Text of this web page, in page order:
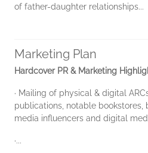
of father-daughter relationships...
Marketing Plan
Hardcover PR & Marketing
· Mailing of physical & digital
publications, notable bookstores,
media influencers and digital
·...